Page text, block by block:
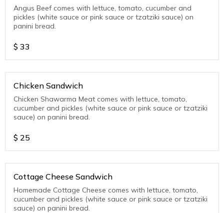
Angus Beef comes with lettuce, tomato, cucumber and
pickles (white sauce or pink sauce or tzatziki sauce) on
panini bread.
$ 33
Chicken Sandwich
Chicken Shawarma Meat comes with lettuce, tomato,
cucumber and pickles (white sauce or pink sauce or tzatziki
sauce) on panini bread.
$ 25
Cottage Cheese Sandwich
Homemade Cottage Cheese comes with lettuce, tomato,
cucumber and pickles (white sauce or pink sauce or tzatziki
sauce) on panini bread.